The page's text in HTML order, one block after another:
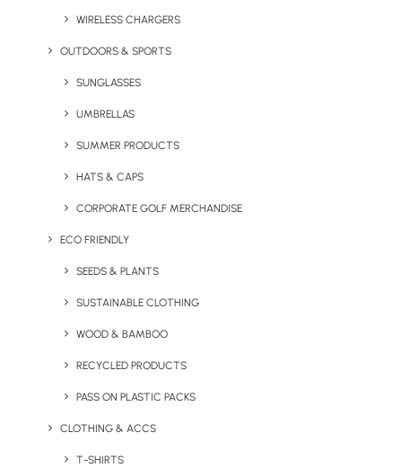
WIRELESS CHARGERS
OUTDOORS & SPORTS
SUNGLASSES
UMBRELLAS
SUMMER PRODUCTS
HATS & CAPS
CORPORATE GOLF MERCHANDISE
ECO FRIENDLY
SEEDS & PLANTS
SUSTAINABLE CLOTHING
WOOD & BAMBOO
RECYCLED PRODUCTS
PASS ON PLASTIC PACKS
CLOTHING & ACCS
T-SHIRTS
Custom Made USB